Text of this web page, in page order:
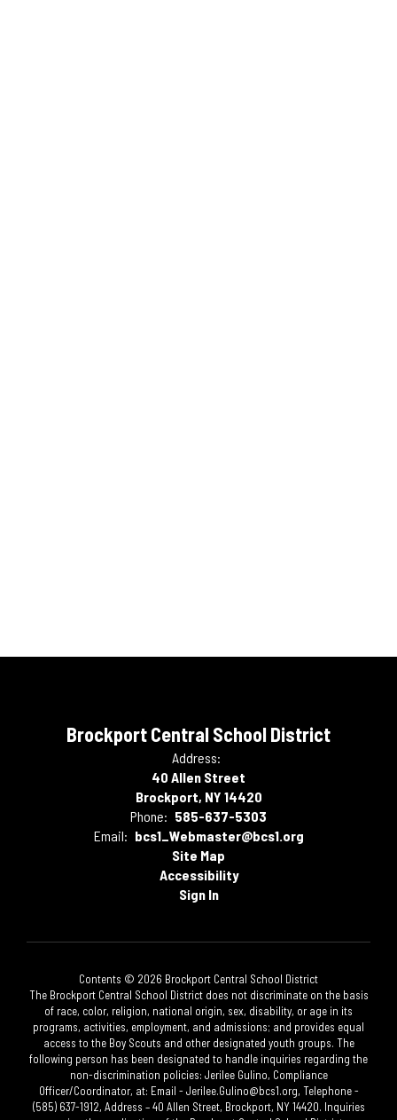
Brockport Central School District
Address:
40 Allen Street
Brockport, NY 14420
Phone: 585-637-5303
Email: bcs1_Webmaster@bcs1.org
Site Map
Accessibility
Sign In
Contents © 2026 Brockport Central School District
The Brockport Central School District does not discriminate on the basis
of race, color, religion, national origin, sex, disability, or age in its
programs, activities, employment, and admissions; and provides equal
access to the Boy Scouts and other designated youth groups. The
following person has been designated to handle inquiries regarding the
non-discrimination policies: Jerilee Gulino, Compliance
Officer/Coordinator, at: Email - Jerilee.Gulino@bcs1.org, Telephone -
(585) 637-1912, Address – 40 Allen Street, Brockport, NY 14420. Inquiries